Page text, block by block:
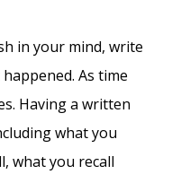
in your mind, write
As time
Having a written
what you
what you recall